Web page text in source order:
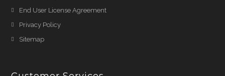
tab
in
End User License AgreementOpens
Privacy PolicyOpens
tab
SitemapOpens